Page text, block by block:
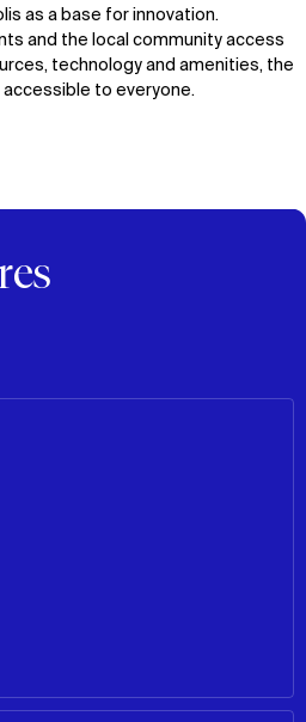
as a base for innovation.
and the local community access
technology and amenities, the
to everyone.